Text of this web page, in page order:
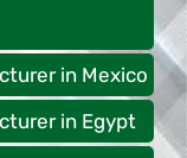
in Mexico
in Egypt